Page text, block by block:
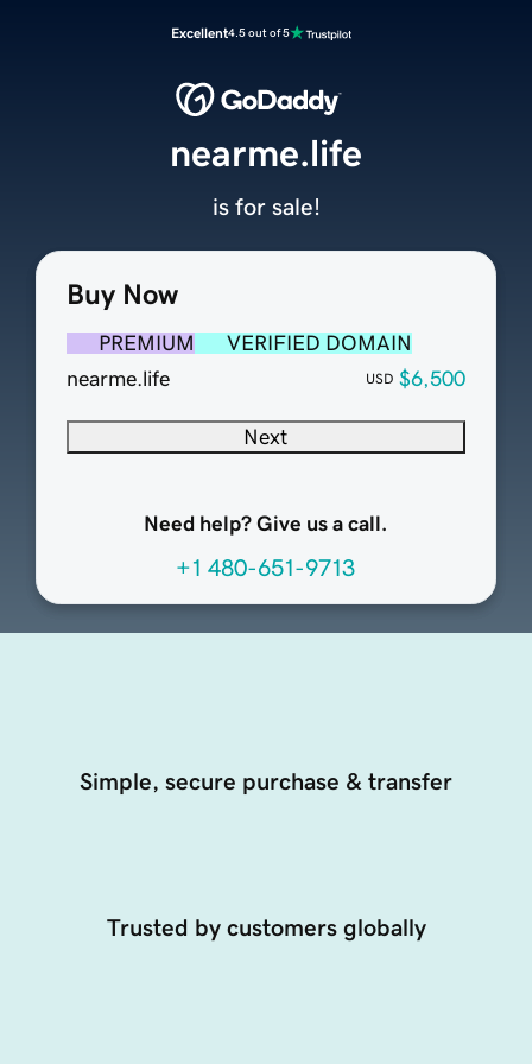
Excellent4.5 out of 5
Buy Now
PREMIUM
VERIFIED DOMAIN
nearme.life
USD $6,500
Next
Need help? Give us a call.
+1 480-651-9713
nearme.life
is for sale!
Simple, secure purchase & transfer
Trusted by customers globally